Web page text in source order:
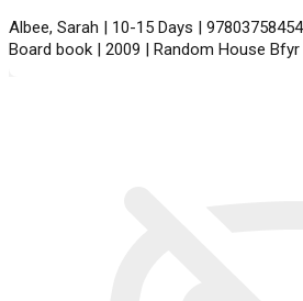
Albee, Sarah | 10-15 Days |
Board book | 2009 | Random House Bfyr